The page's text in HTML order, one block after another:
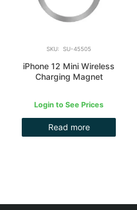
SKU: SU-45505
iPhone 12 Mini Wireless
Charging Magnet
Login to See Prices
Read more